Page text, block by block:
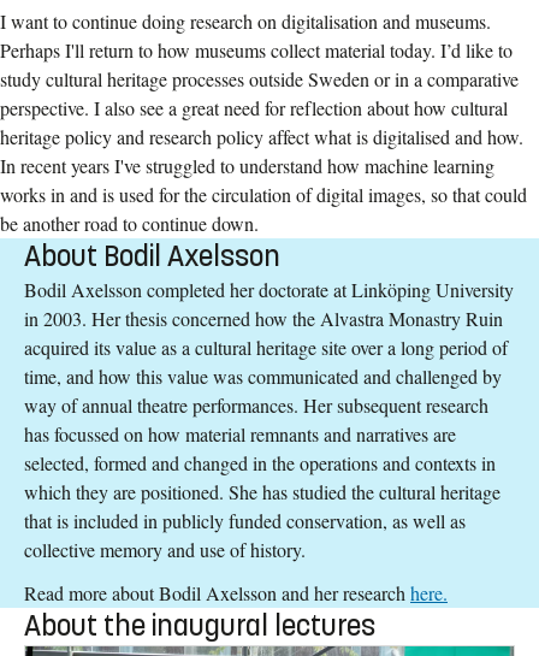
I want to continue doing research on digitalisation and museums.
Perhaps I'll return to how museums collect material today. I’d like to
study cultural heritage processes outside Sweden or in a comparative
perspective. I also see a great need for reflection about how cultural
heritage policy and research policy affect what is digitalised and how.
In recent years I've struggled to understand how machine learning
works in and is used for the circulation of digital images, so that could
be another road to continue down.
About Bodil Axelsson
Bodil Axelsson completed her doctorate at Linköping University
in 2003. Her thesis concerned how the Alvastra Monastry Ruin
acquired its value as a cultural heritage site over a long period of
time, and how this value was communicated and challenged by
way of annual theatre performances. Her subsequent research
has focussed on how material remnants and narratives are
selected, formed and changed in the operations and contexts in
which they are positioned. She has studied the cultural heritage
that is included in publicly funded conservation, as well as
collective memory and use of history.
Read more about Bodil Axelsson and her research here.
About the inaugural lectures